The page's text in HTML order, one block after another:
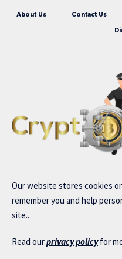
About Us Contact Us
Our website stores cookies
remember you and help
site..
Read ourprivacy policyfor